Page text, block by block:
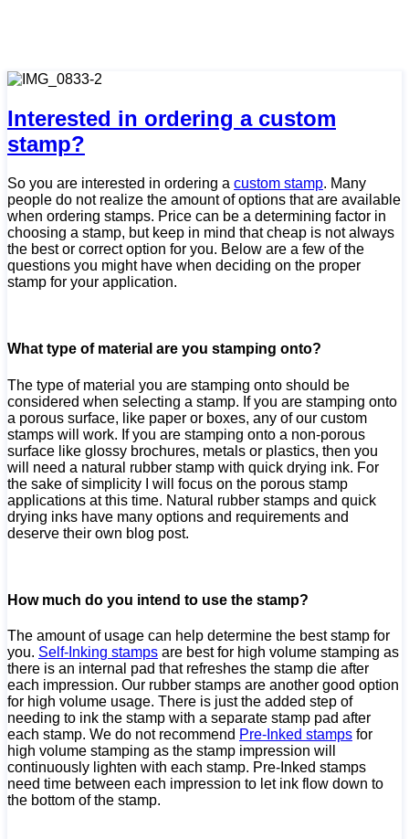
Interested in ordering a custom
stamp?
So you are interested in ordering a custom stamp. Many
people do not realize the amount of options that are available
when ordering stamps. Price can be a determining factor in
choosing a stamp, but keep in mind that cheap is not always
the best or correct option for you. Below are a few of the
questions you might have when deciding on the proper
stamp for your application.
What type of material are you stamping onto?
The type of material you are stamping onto should be
considered when selecting a stamp. If you are stamping onto
a porous surface, like paper or boxes, any of our custom
stamps will work. If you are stamping onto a non-porous
surface like glossy brochures, metals or plastics, then you
will need a natural rubber stamp with quick drying ink. For
the sake of simplicity I will focus on the porous stamp
applications at this time. Natural rubber stamps and quick
drying inks have many options and requirements and
deserve their own blog post.
How much do you intend to use the stamp?
The amount of usage can help determine the best stamp for
you. Self-Inking stamps are best for high volume stamping as
there is an internal pad that refreshes the stamp die after
each impression. Our rubber stamps are another good option
for high volume usage. There is just the added step of
needing to ink the stamp with a separate stamp pad after
each stamp. We do not recommend Pre-Inked stamps for
high volume stamping as the stamp impression will
continuously lighten with each stamp. Pre-Inked stamps
need time between each impression to let ink flow down to
the bottom of the stamp.